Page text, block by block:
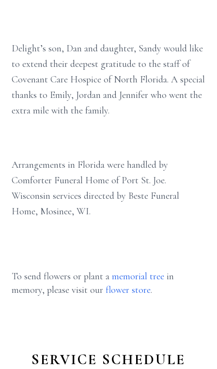
Delight’s son, Dan and daughter, Sandy would like
to extend their deepest gratitude to the staff of
Covenant Care Hospice of North Florida. A special
thanks to Emily, Jordan and Jennifer who went the
extra mile with the family.
Arrangements in Florida were handled by
Comforter Funeral Home of Port St. Joe.
Wisconsin services directed by Beste Funeral
Home, Mosinee, WI.
To send flowers or plant a memorial tree in
memory, please visit our flower store.
SERVICE SCHEDULE